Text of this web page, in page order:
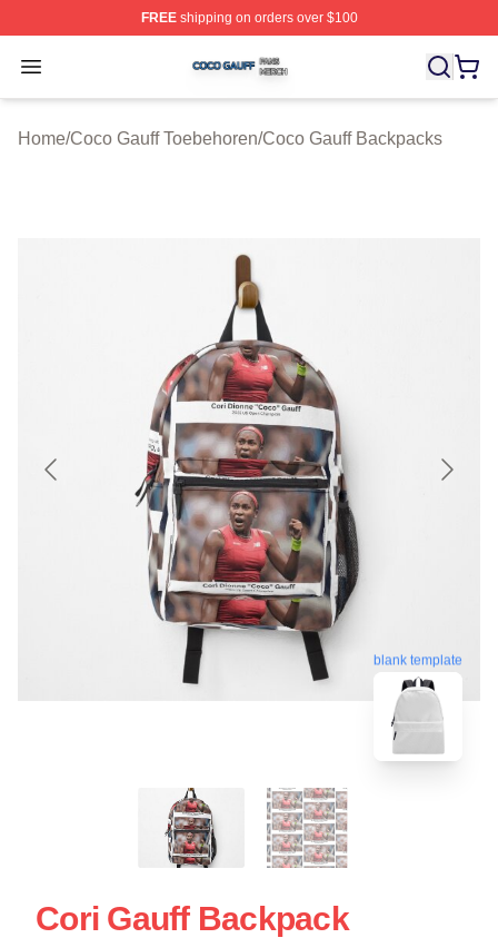
FREEshipping on orders over $100
Open menu
Coco Gauff Shop ⚡️ Officially Licensed Coco Gauff
Home/Coco Gauff Toebehoren/Coco Gauff Backpacks
blank template
Cori Gauff Backpack